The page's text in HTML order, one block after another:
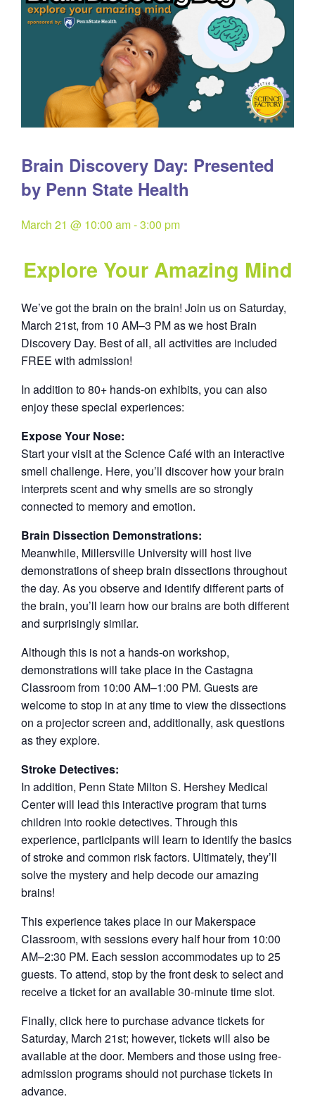
Brain Discovery Day: Presented
by Penn State Health
March 21 @ 10:00 am-3:00 pm
Explore Your Amazing Mind
We’ve got the brain on the brain! Join us on Saturday,
March 21st, from 10 AM–3 PM as we host Brain
Discovery Day. Best of all, all activities are included
FREE with admission!
In addition to 80+ hands-on exhibits, you can also
enjoy these special experiences:
Expose Your Nose:
Start your visit at the Science Café with an interactive
smell challenge. Here, you’ll discover how your brain
interprets scent and why smells are so strongly
connected to memory and emotion.
Brain Dissection Demonstrations:
Meanwhile, Millersville University will host live
demonstrations of sheep brain dissections throughout
the day. As you observe and identify different parts of
the brain, you’ll learn how our brains are both different
and surprisingly similar.
Although this is not a hands-on workshop,
demonstrations will take place in the Castagna
Classroom from 10:00 AM–1:00 PM. Guests are
welcome to stop in at any time to view the dissections
on a projector screen and, additionally, ask questions
as they explore.
Stroke Detectives:
In addition, Penn State Milton S. Hershey Medical
Center will lead this interactive program that turns
children into rookie detectives. Through this
experience, participants will learn to identify the basics
of stroke and common risk factors. Ultimately, they’ll
solve the mystery and help decode our amazing
brains!
This experience takes place in our Makerspace
Classroom, with sessions every half hour from 10:00
AM–2:30 PM. Each session accommodates up to 25
guests. To attend, stop by the front desk to select and
receive a ticket for an available 30-minute time slot.
Finally, click here to purchase advance tickets for
Saturday, March 21st; however, tickets will also be
available at the door. Members and those using free-
admission programs should not purchase tickets in
advance.